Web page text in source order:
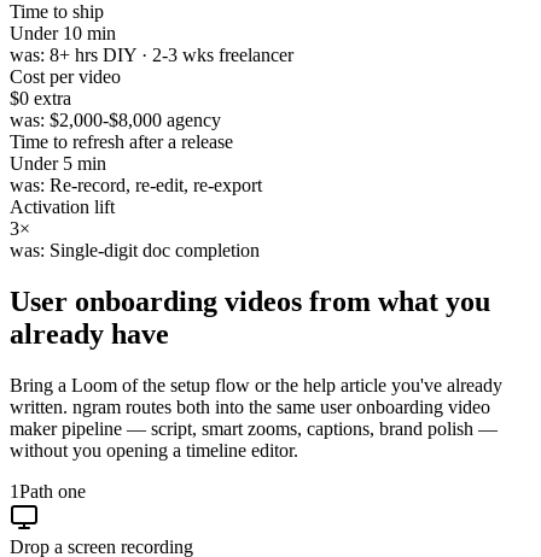
Time to ship
Under 10 min
was: 8+ hrs DIY · 2-3 wks freelancer
Cost per video
$0 extra
was: $2,000-$8,000 agency
Time to refresh after a release
Under 5 min
was: Re-record, re-edit, re-export
Activation lift
3×
was: Single-digit doc completion
User onboarding videos from what you
already have
Bring a Loom of the setup flow or the help article you've already
written. ngram routes both into the same user onboarding video
maker pipeline — script, smart zooms, captions, brand polish —
without you opening a timeline editor.
1Path one
Drop a screen recording